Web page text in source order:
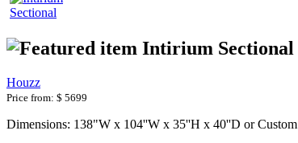
Intirium Sectional
Houzz
Price from: $ 5699
Dimensions: 138"W x 104''W x 35''H x 40''D or Custom